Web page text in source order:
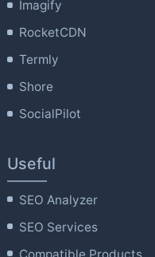
Imagify
RocketCDN
Termly
Shore
SocialPilot
Useful
SEO Analyzer
SEO Services